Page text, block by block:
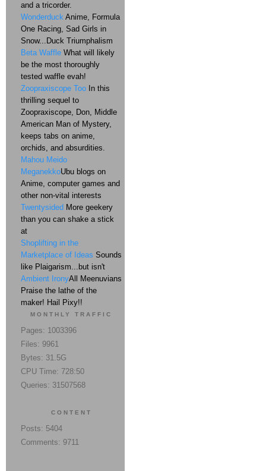
and a tricorder.
Wonderduck Anime, Formula
One Racing, Sad Girls in
Snow...Duck Triumphalism
Beta Waffle What will likely
be the most thoroughly
tested waffle evah!
Zoopraxiscope Too In this
thrilling sequel to
Zoopraxiscope, Don, Middle
American Man of Mystery,
keeps tabs on anime,
orchids, and absurdities.
Mahou Meido
MeganekkoUbu blogs on
Anime, computer games and
other non-vital interests
Twentysided More geekery
than you can shake a stick
at
Shoplifting in the
Marketplace of Ideas Sounds
like Plaigarism...but isn't
Ambient IronyAll Meenuvians
Praise the lathe of the
maker! Hail Pixy!!
MONTHLY TRAFFIC
Pages: 1003396
Files: 9961
Bytes: 31.5G
CPU Time: 728:50
Queries: 31507568
CONTENT
Posts: 5404
Comments: 9711